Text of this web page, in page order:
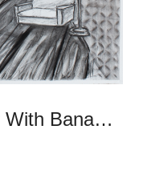
Distant Interior With Banana, Charcoal, 24 X 19-1